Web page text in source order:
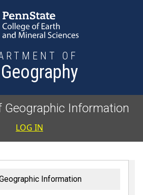
OF
Geography
Geographic Information
User
LOG IN
Information